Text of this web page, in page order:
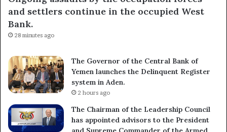
and settlers continue in the occupied West
Bank.
28 minutes ago
The Governor of the Central Bank of
Yemen launches the Delinquent Register
system in Aden.
2 hours ago
The Chairman of the Leadership Council
has appointed advisors to the President